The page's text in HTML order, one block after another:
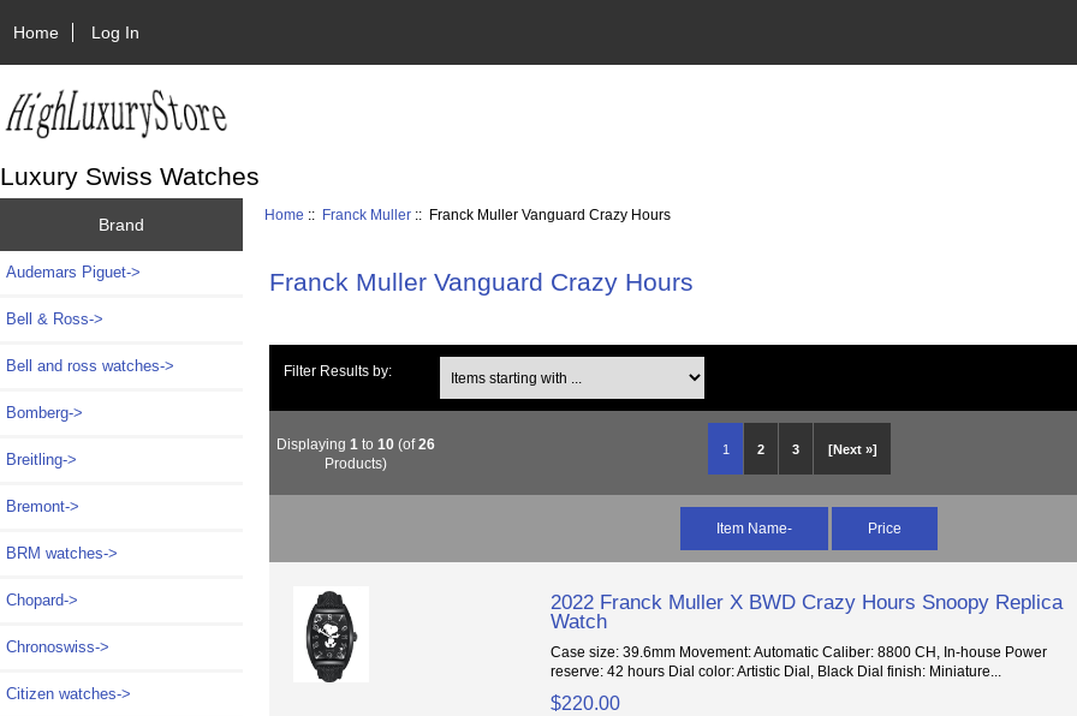
Home Log In
Luxury Swiss Watches
Brand
Audemars Piguet->
Bell & Ross->
Bell and ross watches->
Bomberg->
Breitling->
Bremont->
BRM watches->
Chopard->
Chronoswiss->
Citizen watches->
Home :: Franck Muller :: Franck Muller Vanguard Crazy Hours
Franck Muller Vanguard Crazy Hours
Filter Results by:
1 2 3 [Next »]
Displaying 1 to 10(of26
Products)
Item Name- Price
2022 Franck Muller X BWD Crazy Hours Snoopy Replica
Watch
Case size: 39.6mm Movement: Automatic Caliber: 8800 CH, In-house Power
reserve: 42 hours Dial color: Artistic Dial, Black Dial finish: Miniature...
$220.00